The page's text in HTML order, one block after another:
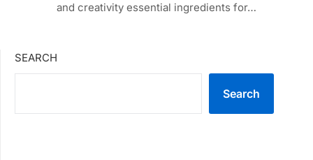
and creativity essential ingredients for…
SEARCH
Search